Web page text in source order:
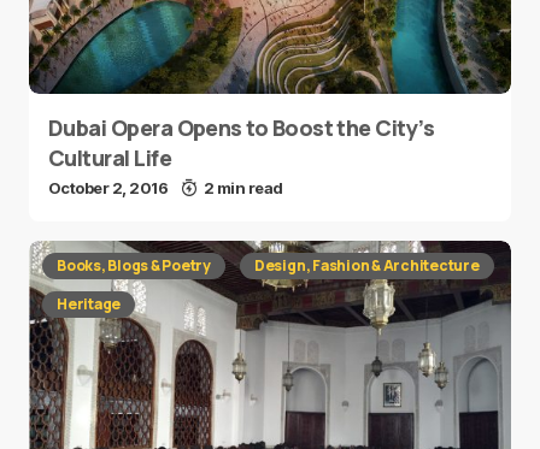
Dubai Opera Opens to Boost the City’s
Cultural Life
October 2, 2016 2 min read
Books, Blogs & Poetry
Design, Fashion & Architecture
Heritage